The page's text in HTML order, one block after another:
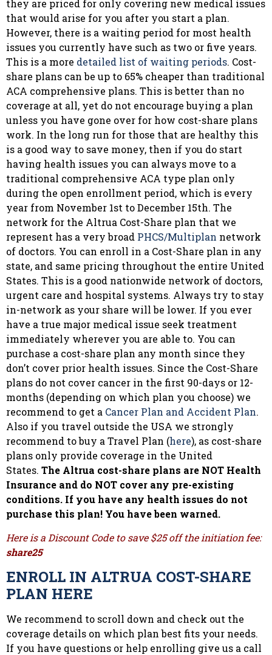
they are priced for only covering new medical issues
that would arise for you after you start a plan.
However, there is a waiting period for most health
issues you currently have such as two or five years.
This is a more detailed list of waiting periods. Cost-
share plans can be up to 65% cheaper than traditional
ACA comprehensive plans. This is better than no
coverage at all, yet do not encourage buying a plan
unless you have gone over for how cost-share plans
work. In the long run for those that are healthy this
is a good way to save money, then if you do start
having health issues you can always move to a
traditional comprehensive ACA type plan only
during the open enrollment period, which is every
year from November 1st to December 15th. The
network for the Altrua Cost-Share plan that we
represent has a very broad PHCS/Multiplan network
of doctors. You can enroll in a Cost-Share plan in any
state, and same pricing throughout the entire United
States. This is a good nationwide network of doctors,
urgent care and hospital systems. Always try to stay
in-network as your share will be lower. If you ever
have a true major medical issue seek treatment
immediately wherever you are able to. You can
purchase a cost-share plan any month since they
don’t cover prior health issues. Since the Cost-Share
plans do not cover cancer in the first 90-days or 12-
months (depending on which plan you choose) we
recommend to get a Cancer Plan and Accident Plan.
Also if you travel outside the USA we strongly
recommend to buy a Travel Plan (here), as cost-share
plans only provide coverage in the United
States. The Altrua cost-share plans are NOT Health
Insurance and do NOT cover any pre-existing
conditions. If you have any health issues do not
purchase this plan! You have been warned.
Here is a Discount Code to save $25 off the initiation fee:
share25
ENROLL IN ALTRUA COST-SHARE
PLAN HERE
We recommend to scroll down and check out the
coverage details on which plan best fits your needs.
If you have questions or help enrolling give us a call